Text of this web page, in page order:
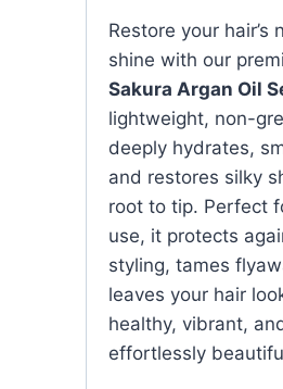
Restore your hair’s
shine with our
Sakura Argan Oil
lightweight, non-
deeply hydrates,
and restores silky
root to tip. Perfect
use, it protects
styling, tames
leaves your hair
healthy, vibrant,
effortlessly